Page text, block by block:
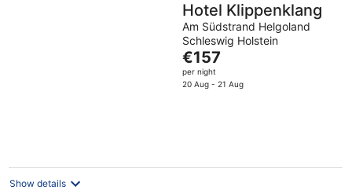
Hotel Klippenklang
Am Südstrand Helgoland
Schleswig Holstein
The
price
is
€157
per night
20 Aug - 21 Aug
Show details